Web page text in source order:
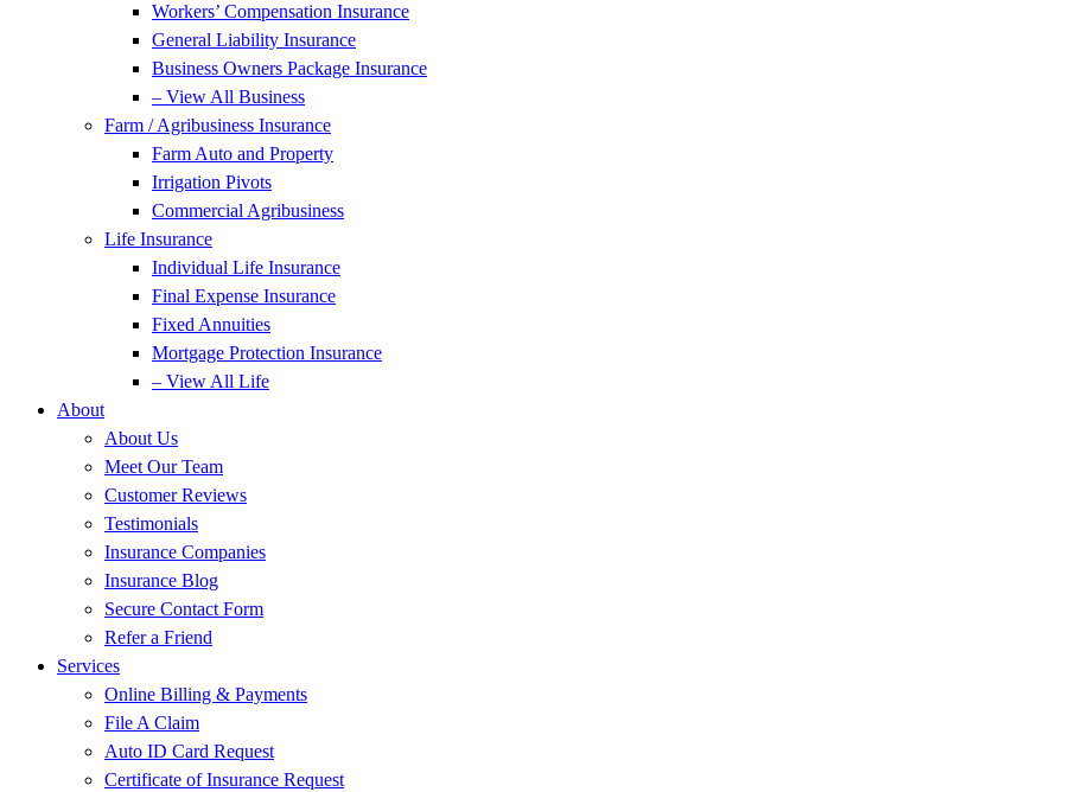
Workers’ Compensation Insurance
General Liability Insurance
Business Owners Package Insurance
– View All Business
Farm / Agribusiness Insurance
Farm Auto and Property
Irrigation Pivots
Commercial Agribusiness
Life Insurance
Individual Life Insurance
Final Expense Insurance
Fixed Annuities
Mortgage Protection Insurance
– View All Life
About
About Us
Meet Our Team
Customer Reviews
Testimonials
Insurance Companies
Insurance Blog
Secure Contact Form
Refer a Friend
Services
Online Billing & Payments
File A Claim
Auto ID Card Request
Certificate of Insurance Request